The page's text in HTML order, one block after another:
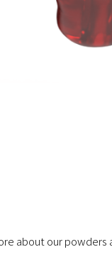
about our